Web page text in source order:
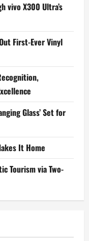
vivo X300 Ultra’s
First-Ever Vinyl
Glass’ Set for
It Home
Tourism via Two-